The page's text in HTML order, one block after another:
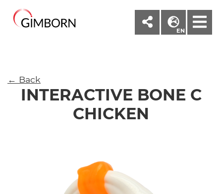
EN
← Back
INTERACTIVE BONE C
CHICKEN